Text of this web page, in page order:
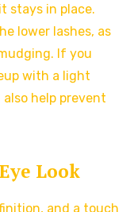
stays in place.
lower lashes, as
If you
with a light
help prevent
Look
and a touch